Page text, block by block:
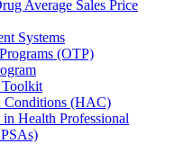
Average Sales Price
Systems
(OTP)
Toolkit
Conditions (HAC)
Health Professional